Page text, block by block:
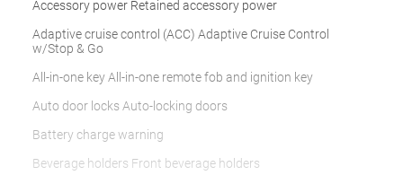
Accessory power Retained accessory power
Adaptive cruise control (ACC) Adaptive Cruise Control
w/Stop & Go
All-in-one key All-in-one remote fob and ignition key
Auto door locks Auto-locking doors
Battery charge warning
Beverage holders Front beverage holders